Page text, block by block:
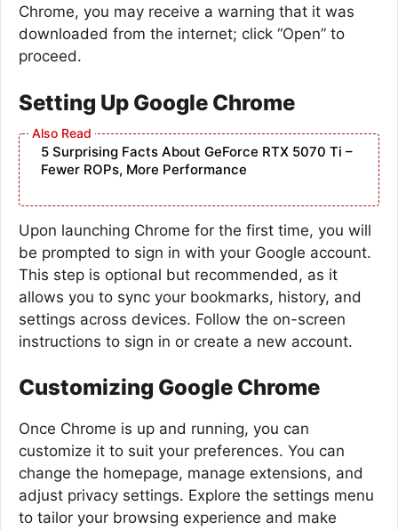
Chrome, you may receive a warning that it was
downloaded from the internet; click “Open” to
proceed.
Setting Up Google Chrome
5 Surprising Facts About GeForce RTX 5070 Ti –
Fewer ROPs, More Performance
Upon launching Chrome for the first time, you will
be prompted to sign in with your Google account.
This step is optional but recommended, as it
allows you to sync your bookmarks, history, and
settings across devices. Follow the on-screen
instructions to sign in or create a new account.
Customizing Google Chrome
Once Chrome is up and running, you can
customize it to suit your preferences. You can
change the homepage, manage extensions, and
adjust privacy settings. Explore the settings menu
to tailor your browsing experience and make